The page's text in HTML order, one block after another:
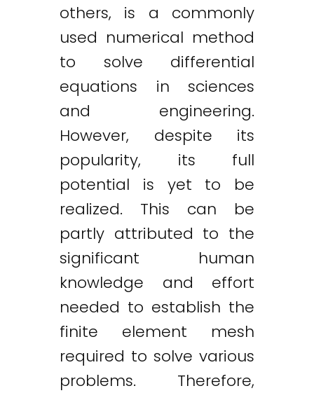
others, is a commonly
used numerical method
to solve differential
equations in sciences
and engineering.
However, despite its
popularity, its full
potential is yet to be
realized. This can be
partly attributed to the
significant human
knowledge and effort
needed to establish the
finite element mesh
required to solve various
problems. Therefore,